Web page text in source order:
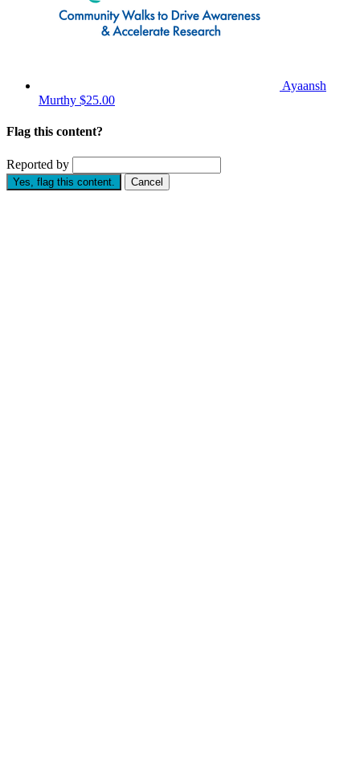
Ayaansh
Murthy $25.00
Flag this content?
Reported by
Yes, flag this content. Cancel